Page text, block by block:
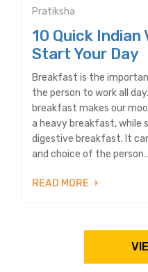
Pratiksha
10 Quick
Start Your Day
Breakfast is the
the person to work all
breakfast makes our
a heavy breakfast, while
digestive breakfast. It
and choice of the
READ MORE